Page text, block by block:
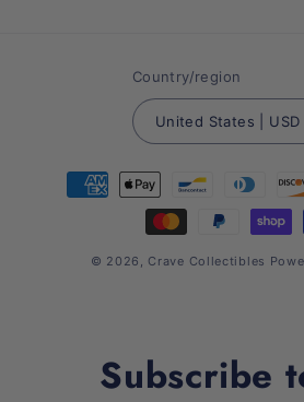
Country/region
Payment
methods
© 2026, Crave Collectibles
Subscribe